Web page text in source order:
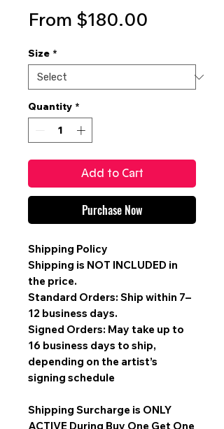
From $180.00
Size *
Quantity *
Add to Cart
Purchase Now
Shipping Policy
Shipping is NOT INCLUDED in
the price.
Standard Orders: Ship within 7–
12 business days.
Signed Orders: May take up to
16 business days to ship,
depending on the artist’s
signing schedule
Shipping Surcharge is ONLY
ACTIVE During Buy One Get One